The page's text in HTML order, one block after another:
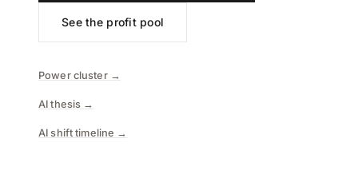
See the profit pool
Power cluster →
AI thesis →
AI shift timeline →